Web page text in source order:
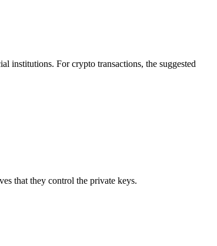
institutions. For crypto transactions, the suggested
that they control the private keys.